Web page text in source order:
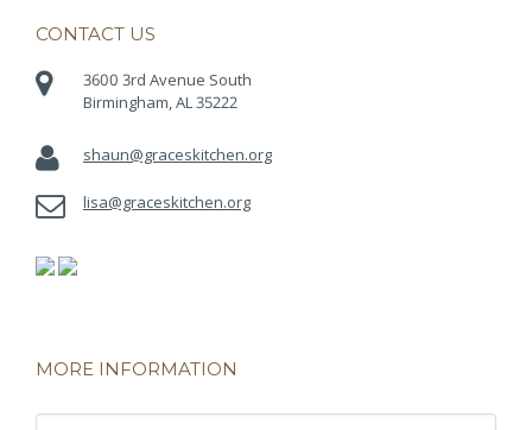
CONTACT US
3600 3rd Avenue South
Birmingham, AL 35222
shaun@graceskitchen.org
lisa@graceskitchen.org
MORE INFORMATION